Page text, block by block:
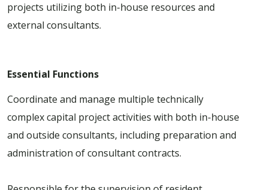
projects utilizing both in-house resources and
external consultants.
Essential Functions
Coordinate and manage multiple technically
complex capital project activities with both in-house
and outside consultants, including preparation and
administration of consultant contracts.